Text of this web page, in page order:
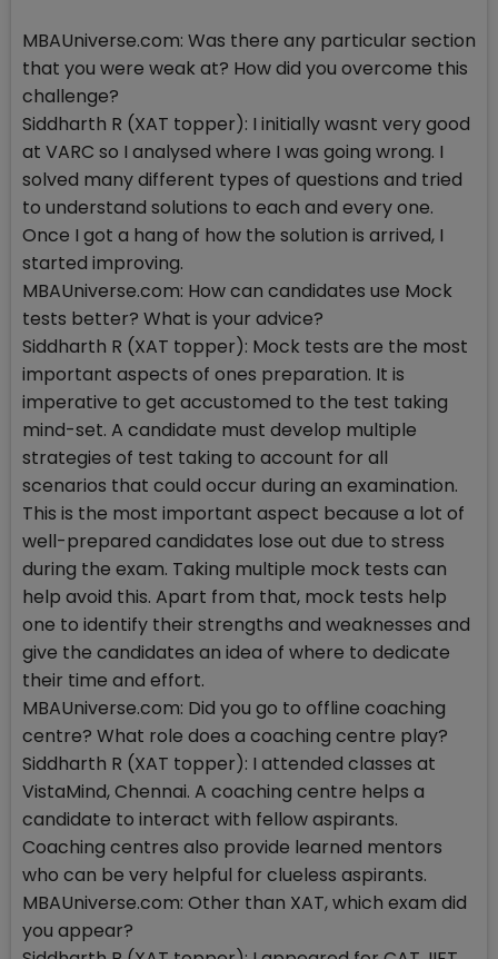
MBAUniverse.com: Was there any particular section
that you were weak at? How did you overcome this
challenge?
Siddharth R (XAT topper): I initially wasnt very good
at VARC so I analysed where I was going wrong. I
solved many different types of questions and tried
to understand solutions to each and every one.
Once I got a hang of how the solution is arrived, I
started improving.
MBAUniverse.com: How can candidates use Mock
tests better? What is your advice?
Siddharth R (XAT topper): Mock tests are the most
important aspects of ones preparation. It is
imperative to get accustomed to the test taking
mind-set. A candidate must develop multiple
strategies of test taking to account for all
scenarios that could occur during an examination.
This is the most important aspect because a lot of
well-prepared candidates lose out due to stress
during the exam. Taking multiple mock tests can
help avoid this. Apart from that, mock tests help
one to identify their strengths and weaknesses and
give the candidates an idea of where to dedicate
their time and effort.
MBAUniverse.com: Did you go to offline coaching
centre? What role does a coaching centre play?
Siddharth R (XAT topper): I attended classes at
VistaMind, Chennai. A coaching centre helps a
candidate to interact with fellow aspirants.
Coaching centres also provide learned mentors
who can be very helpful for clueless aspirants.
MBAUniverse.com: Other than XAT, which exam did
you appear?